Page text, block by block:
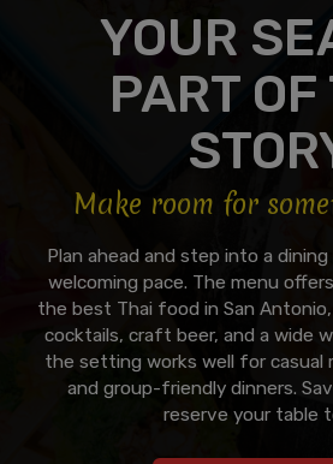
YOUR
PART OF
Make room for
Plan ahead and step into a
welcoming pace. The menu
the best Thai food in San
cocktails, craft beer, and a wide
the setting works well for casual
and group-friendly dinners.
reserve your table